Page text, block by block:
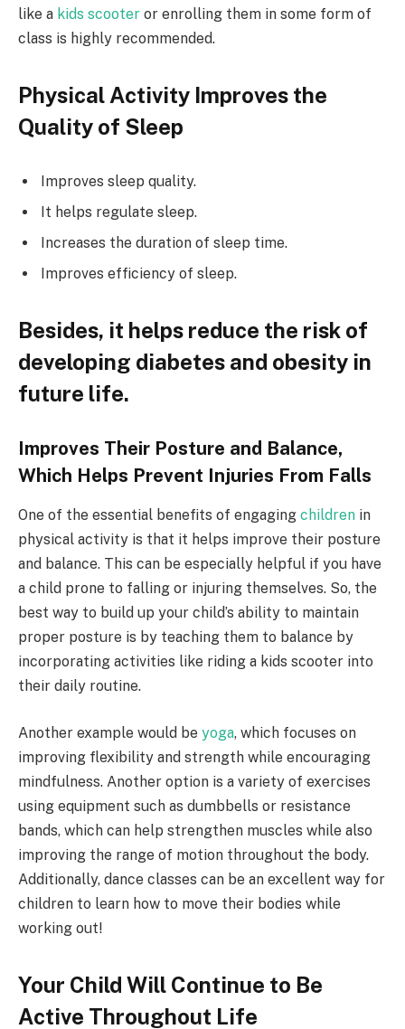
like a kids scooter or enrolling them in some form of
class is highly recommended.
Physical Activity Improves the
Quality of Sleep
Improves sleep quality.
It helps regulate sleep.
Increases the duration of sleep time.
Improves efficiency of sleep.
Besides, it helps reduce the risk of
developing diabetes and obesity in
future life.
Improves Their Posture and Balance,
Which Helps Prevent Injuries From Falls
One of the essential benefits of engaging children in
physical activity is that it helps improve their posture
and balance. This can be especially helpful if you have
a child prone to falling or injuring themselves. So, the
best way to build up your child’s ability to maintain
proper posture is by teaching them to balance by
incorporating activities like riding a kids scooter into
their daily routine.
Another example would be yoga, which focuses on
improving flexibility and strength while encouraging
mindfulness. Another option is a variety of exercises
using equipment such as dumbbells or resistance
bands, which can help strengthen muscles while also
improving the range of motion throughout the body.
Additionally, dance classes can be an excellent way for
children to learn how to move their bodies while
working out!
Your Child Will Continue to Be
Active Throughout Life